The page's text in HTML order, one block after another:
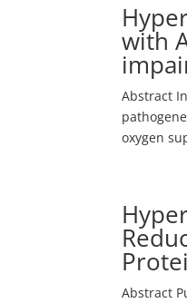
with
Abstract
oxygen
Abstract